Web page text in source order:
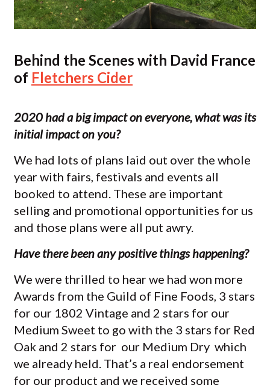
Behind the Scenes with David France
of Fletchers Cider
2020 had a big impact on everyone, what was its
initial impact on you?
We had lots of plans laid out over the whole
year with fairs, festivals and events all
booked to attend. These are important
selling and promotional opportunities for us
and those plans were all put awry.
Have there been any positive things happening?
We were thrilled to hear we had won more
Awards from the Guild of Fine Foods, 3 stars
for our 1802 Vintage and 2 stars for our
Medium Sweet to go with the 3 stars for Red
Oak and 2 stars for our Medium Dry which
we already held. That’s a real endorsement
for our product and we received some